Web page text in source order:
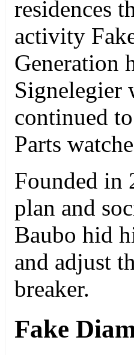
residences
activity
Generation
Signelegier
continued
Parts
Founded in
plan and
Baubo hid
and adjust
breaker.
Fake